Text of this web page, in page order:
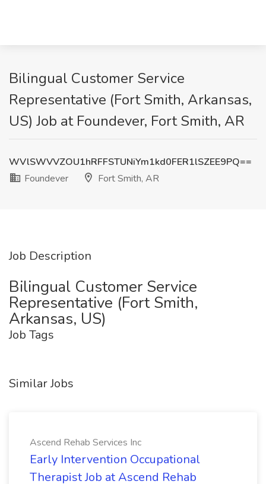
Bilingual Customer Service
Representative (Fort Smith, Arkansas,
US) Job at Foundever, Fort Smith, AR
WVlSWVVZOU1hRFFSTUNiYm1kd0FER1lSZEE9PQ==
Foundever
Fort Smith, AR
Job Description
Bilingual Customer Service
Representative (Fort Smith,
Arkansas, US)
Job Tags
Similar Jobs
Ascend Rehab Services Inc
Early Intervention Occupational
Therapist Job at Ascend Rehab